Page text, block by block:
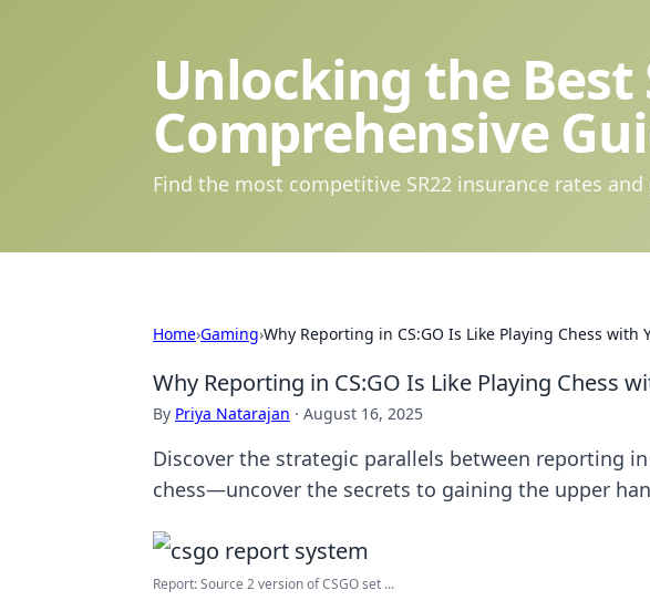
Unlocking the Best
Comprehensive
Find the most competitive SR22 insurance rates
Home›Gaming›Why Reporting in CS:GO Is Like Playing Chess with
Why Reporting in CS:GO Is Like Playing Chess
By Priya Natarajan · August 16, 2025
Discover the strategic parallels between reporting
chess—uncover the secrets to gaining the upper
Report: Source 2 version of CSGO set ...